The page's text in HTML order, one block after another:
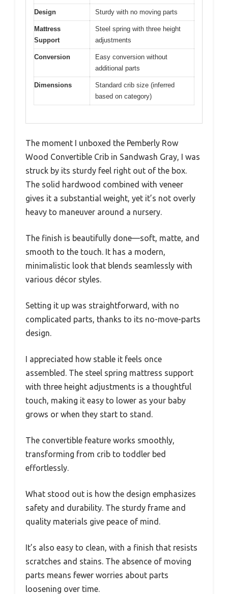
Design Sturdy with no moving parts
Mattress
Support
Steel spring with three height
adjustments
Conversion
Easy conversion without
additional parts
Dimensions
Standard crib size (inferred
based on category)
The moment I unboxed the Pemberly Row
Wood Convertible Crib in Sandwash Gray, I was
struck by its sturdy feel right out of the box.
The solid hardwood combined with veneer
gives it a substantial weight, yet it’s not overly
heavy to maneuver around a nursery.
The finish is beautifully done—soft, matte, and
smooth to the touch. It has a modern,
minimalistic look that blends seamlessly with
various décor styles.
Setting it up was straightforward, with no
complicated parts, thanks to its no-move-parts
design.
I appreciated how stable it feels once
assembled. The steel spring mattress support
with three height adjustments is a thoughtful
touch, making it easy to lower as your baby
grows or when they start to stand.
The convertible feature works smoothly,
transforming from crib to toddler bed
effortlessly.
What stood out is how the design emphasizes
safety and durability. The sturdy frame and
quality materials give peace of mind.
It’s also easy to clean, with a finish that resists
scratches and stains. The absence of moving
parts means fewer worries about parts
loosening over time.